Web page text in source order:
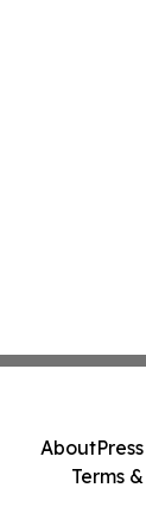
About
Terms